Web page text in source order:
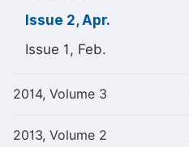
Issue 2, Apr.
Issue 1, Feb.
2014, Volume 3
2013, Volume 2